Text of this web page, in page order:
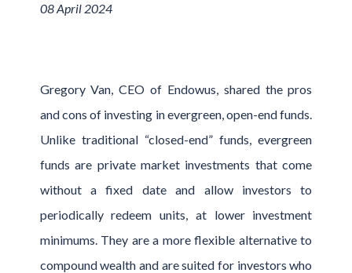
08 April 2024
Gregory Van, CEO of Endowus, shared the pros
and cons of investing in evergreen, open-end funds.
Unlike traditional “closed-end” funds, evergreen
funds are private market investments that come
without a fixed date and allow investors to
periodically redeem units, at lower investment
minimums. They are a more flexible alternative to
compound wealth and are suited for investors who